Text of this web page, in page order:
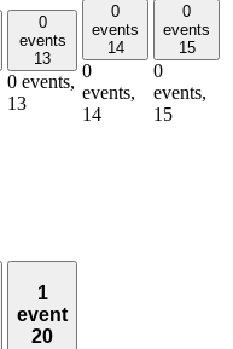
0
events
13
0 events,
13
0
events
14
0
events,
14
0
events
15
0
events,
15
1
event
20